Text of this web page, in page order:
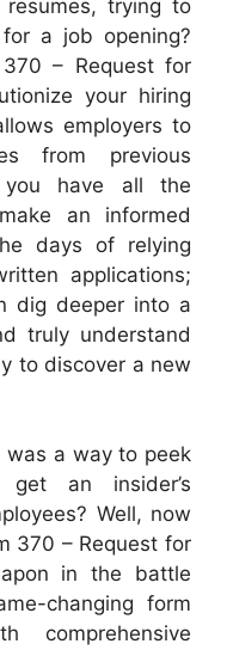
trying to
a job opening?
– Request for
your hiring
employers to
from previous
you have all the
an informed
days of relying
applications;
dig deeper into a
truly understand
to discover a new
was a way to peek
an insider’s
Well, now
370 – Request for
in the battle
changing form
comprehensive